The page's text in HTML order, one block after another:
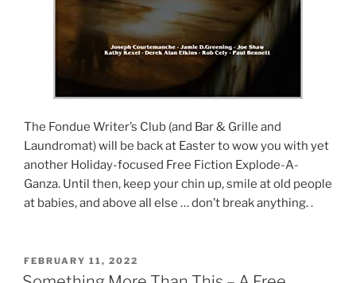
The Fondue Writer’s Club (and Bar & Grille and
Laundromat) will be back at Easter to wow you with yet
another Holiday-focused Free Fiction Explode-A-
Ganza. Until then, keep your chin up, smile at old people
at babies, and above all else … don’t break anything. .
POSTED
ON
FEBRUARY 11, 2022